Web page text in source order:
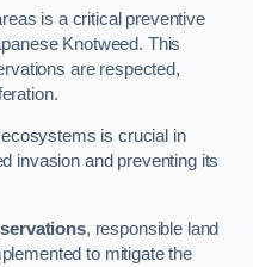
is a critical preventive
Knotweed. This
are respected,
is crucial in
invasion and preventing its
, responsible land
to mitigate the